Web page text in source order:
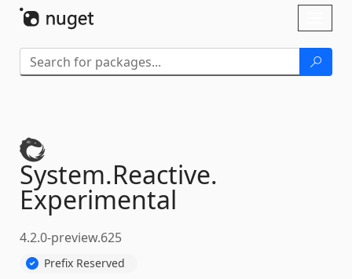
System.Reactive.
Experimental
4.2.0-preview.625
Prefix Reserved